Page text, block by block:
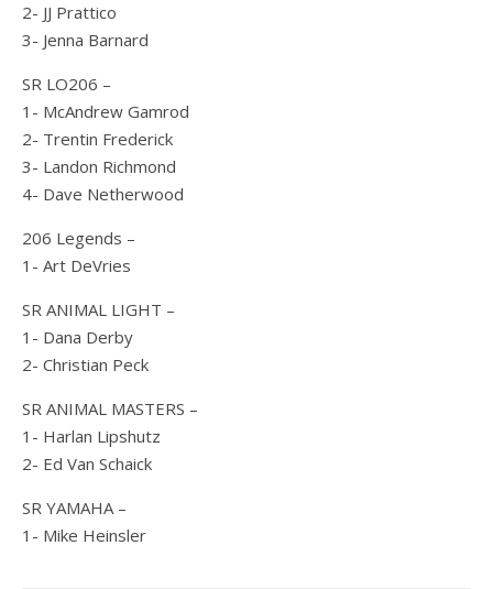
2- JJ Prattico
3- Jenna Barnard
SR LO206 –
1- McAndrew Gamrod
2- Trentin Frederick
3- Landon Richmond
4- Dave Netherwood
206 Legends –
1- Art DeVries
SR ANIMAL LIGHT –
1- Dana Derby
2- Christian Peck
SR ANIMAL MASTERS –
1- Harlan Lipshutz
2- Ed Van Schaick
SR YAMAHA –
1- Mike Heinsler